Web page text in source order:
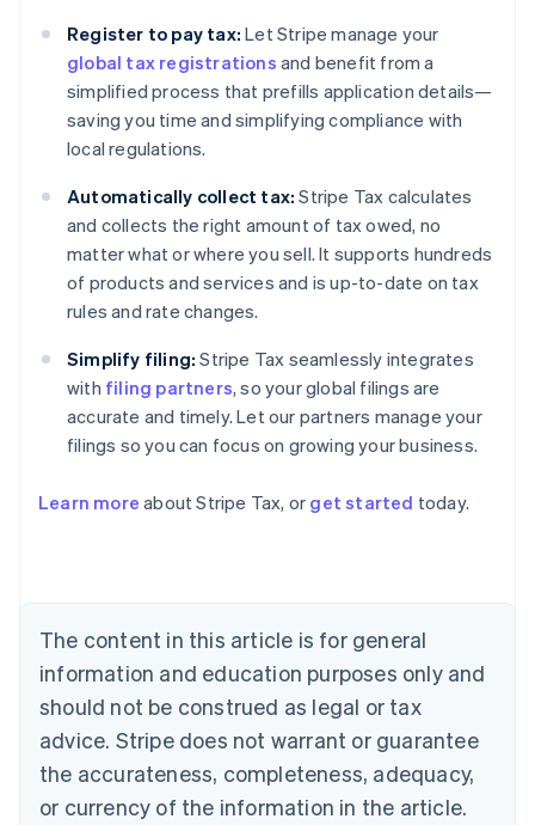
Register to pay tax: Let Stripe manage your
global tax registrations and benefit from a
simplified process that prefills application details—
saving you time and simplifying compliance with
local regulations.
Automatically collect tax: Stripe Tax calculates
and collects the right amount of tax owed, no
matter what or where you sell. It supports hundreds
of products and services and is up-to-date on tax
rules and rate changes.
Simplify filing: Stripe Tax seamlessly integrates
with filing partners, so your global filings are
accurate and timely. Let our partners manage your
filings so you can focus on growing your business.
Learn more about Stripe Tax, or get started today.
The content in this article is for general
information and education purposes only and
should not be construed as legal or tax
advice. Stripe does not warrant or guarantee
the accurateness, completeness, adequacy,
or currency of the information in the article.
Belgium
Nederlands Français Deutsch English
Brazil
Português English
Bulgaria
Canada
EnglishFrançais